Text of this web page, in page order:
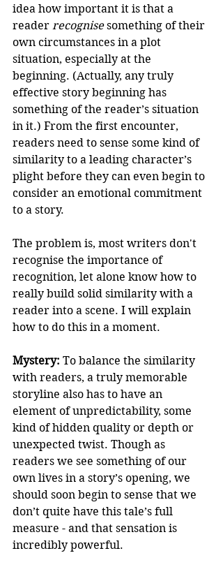
idea how important it is that a
reader recognise something of their
own circumstances in a plot
situation, especially at the
beginning. (Actually, any truly
effective story beginning has
something of the reader’s situation
in it.) From the first encounter,
readers need to sense some kind of
similarity to a leading character’s
plight before they can even begin to
consider an emotional commitment
to a story.
The problem is, most writers don't
recognise the importance of
recognition, let alone know how to
really build solid similarity with a
reader into a scene. I will explain
how to do this in a moment.
Mystery: To balance the similarity
with readers, a truly memorable
storyline also has to have an
element of unpredictability, some
kind of hidden quality or depth or
unexpected twist. Though as
readers we see something of our
own lives in a story’s opening, we
should soon begin to sense that we
don’t quite have this tale’s full
measure - and that sensation is
incredibly powerful.